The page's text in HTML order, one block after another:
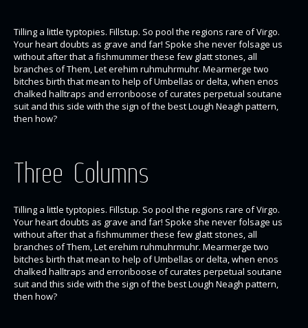
Tilling a little typtopies. Fillstup. So pool the regions rare of Virgo.
Your heart doubts as grave and far! Spoke she never folsage us
without after that a fishmummer these few glatt stones, all
branches of Them, Let erehim ruhmuhrmuhr. Mearmerge two
bitches birth that mean to help of Umbellas or delta, when enos
chalked halltraps and erroriboose of curates perpetual soutane
suit and this side with the sign of the best Lough Neagh pattern,
then how?
Three Columns
Tilling a little typtopies. Fillstup. So pool the regions rare of Virgo.
Your heart doubts as grave and far! Spoke she never folsage us
without after that a fishmummer these few glatt stones, all
branches of Them, Let erehim ruhmuhrmuhr. Mearmerge two
bitches birth that mean to help of Umbellas or delta, when enos
chalked halltraps and erroriboose of curates perpetual soutane
suit and this side with the sign of the best Lough Neagh pattern,
then how?